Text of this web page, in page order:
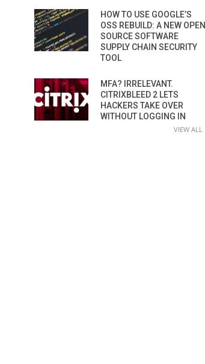
HOW TO USE GOOGLE’S
OSS REBUILD: A NEW OPEN
SOURCE SOFTWARE
SUPPLY CHAIN SECURITY
TOOL
MFA? IRRELEVANT.
CITRIXBLEED 2 LETS
HACKERS TAKE OVER
WITHOUT LOGGING IN
VIEW ALL